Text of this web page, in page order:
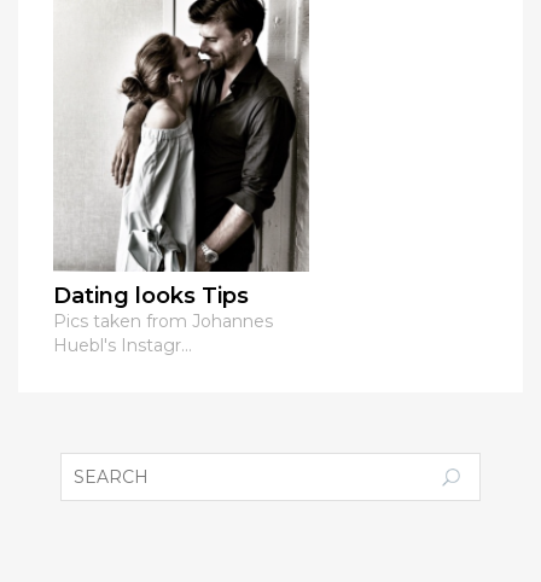
Dating looks Tips
Pics taken from Johannes
Huebl's Instagr...